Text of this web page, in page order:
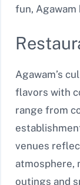
fun,
Agawam’s
flavors with
range from
venues
atmosphere,
outings and